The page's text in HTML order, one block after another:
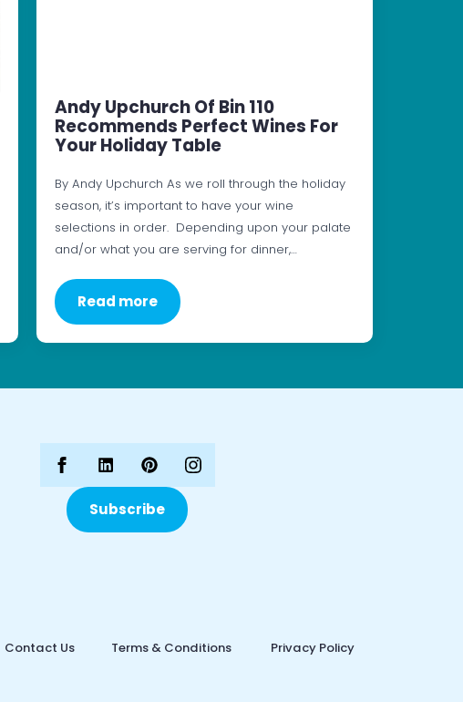
Andy Upchurch Of Bin 110
Recommends Perfect Wines For
Your Holiday Table
By Andy Upchurch As we roll through the holiday
season, it’s important to have your wine
selections in order. Depending upon your palate
and/or what you are serving for dinner,…
Read more
Subscribe
Contact Us Terms & Conditions Privacy Policy